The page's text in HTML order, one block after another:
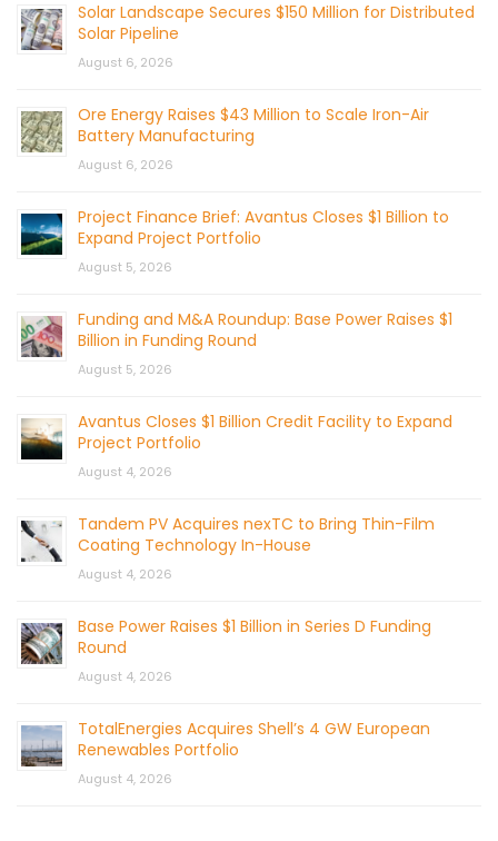
Solar Landscape Secures $150 Million for Distributed
Solar Pipeline
August 6, 2026
Ore Energy Raises $43 Million to Scale Iron-Air
Battery Manufacturing
August 6, 2026
Project Finance Brief: Avantus Closes $1 Billion to
Expand Project Portfolio
August 5, 2026
Funding and M&A Roundup: Base Power Raises $1
Billion in Funding Round
August 5, 2026
Avantus Closes $1 Billion Credit Facility to Expand
Project Portfolio
August 4, 2026
Tandem PV Acquires nexTC to Bring Thin-Film
Coating Technology In-House
August 4, 2026
Base Power Raises $1 Billion in Series D Funding
Round
August 4, 2026
TotalEnergies Acquires Shell’s 4 GW European
Renewables Portfolio
August 4, 2026